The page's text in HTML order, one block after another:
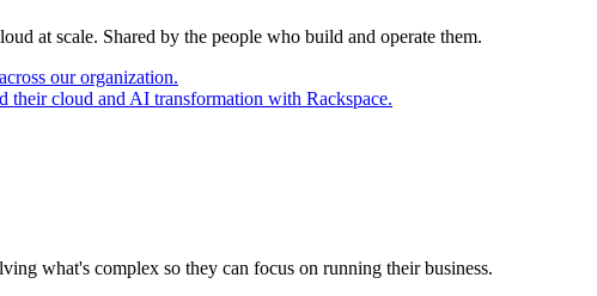
at scale. Shared by the people who build and operate them.
our organization.
their cloud and AI transformation with Rackspace.
what's complex so they can focus on running their business.